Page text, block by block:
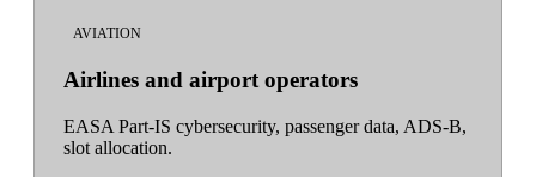
AVIATION
Airlines and airport operators
EASA Part-IS cybersecurity, passenger data, ADS-B,
slot allocation.